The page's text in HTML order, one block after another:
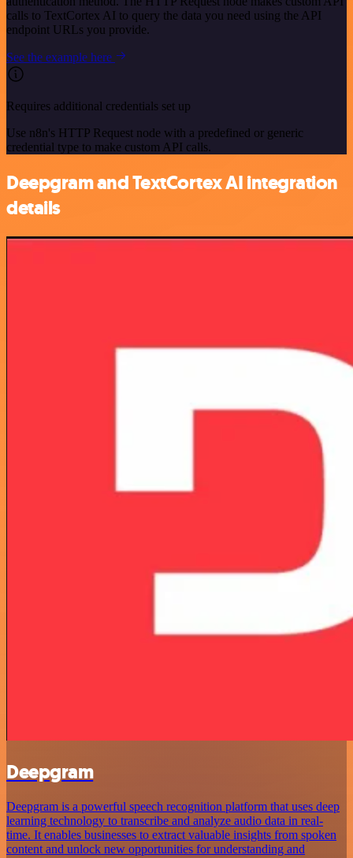
calls to TextCortex AI to query the data you need using the API
endpoint URLs you provide.
See the example here
Requires additional credentials set up
Use n8n's HTTP Request node with a predefined or generic
credential type to make custom API calls.
Deepgram and TextCortex AI integration
details
Deepgram
Deepgram is a powerful speech recognition platform that uses deep
learning technology to transcribe and analyze audio data in real-
time. It enables businesses to extract valuable insights from spoken
content and unlock new opportunities for understanding and